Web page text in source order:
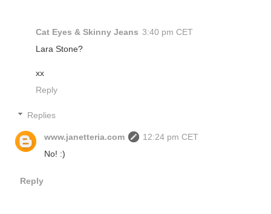
Cat Eyes & Skinny Jeans 3:40 pm CET
Lara Stone?
xx
Reply
Replies
www.janetteria.com
12:24 pm CET
No! :)
Reply